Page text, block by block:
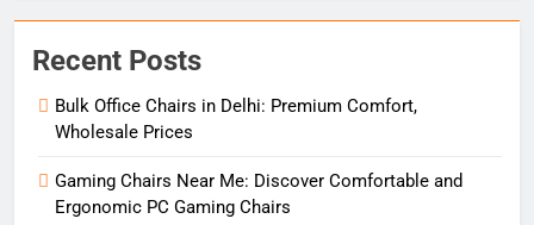
Recent Posts
Bulk Office Chairs in Delhi: Premium Comfort,
Wholesale Prices
Gaming Chairs Near Me: Discover Comfortable and
Ergonomic PC Gaming Chairs